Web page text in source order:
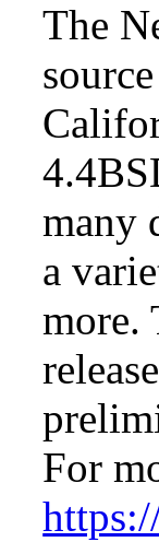
The
many
a
more.
For